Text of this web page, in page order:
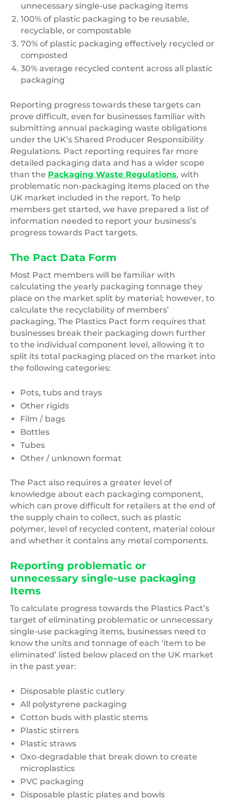
unnecessary single-use packaging items
100% of plastic packaging to be reusable,
recyclable, or compostable
70% of plastic packaging effectively recycled or
composted
30% average recycled content across all plastic
packaging
Reporting progress towards these targets can
prove difficult, even for businesses familiar with
submitting annual packaging waste obligations
under the UK’s Shared Producer Responsibility
Regulations. Pact reporting requires far more
detailed packaging data and has a wider scope
than the Packaging Waste Regulations, with
problematic non-packaging items placed on the
UK market included in the report. To help
members get started, we have prepared a list of
information needed to report your business’s
progress towards Pact targets.
The Pact Data Form
Most Pact members will be familiar with
calculating the yearly packaging tonnage they
place on the market split by material; however, to
calculate the recyclability of members’
packaging, The Plastics Pact form requires that
businesses break their packaging down further
to the individual component level, allowing it to
split its total packaging placed on the market into
the following categories:
Pots, tubs and trays
Other rigids
Film / bags
Bottles
Tubes
Other / unknown format
The Pact also requires a greater level of
knowledge about each packaging component,
which can prove difficult for retailers at the end of
the supply chain to collect, such as plastic
polymer, level of recycled content, material colour
and whether it contains any metal components.
Reporting problematic or
unnecessary single-use packaging
Items
To calculate progress towards the Plastics Pact’s
target of eliminating problematic or unnecessary
single-use packaging items, businesses need to
know the units and tonnage of each ‘item to be
eliminated’ listed below placed on the UK market
in the past year:
Disposable plastic cutlery
All polystyrene packaging
Cotton buds with plastic stems
Plastic stirrers
Plastic straws
Oxo-degradable that break down to create
microplastics
PVC packaging
Disposable plastic plates and bowls